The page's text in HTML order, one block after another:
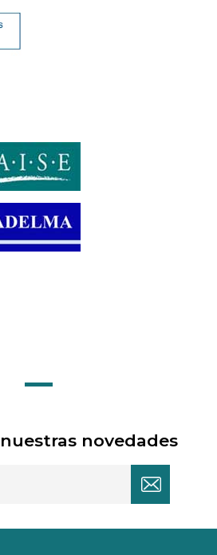
novedades